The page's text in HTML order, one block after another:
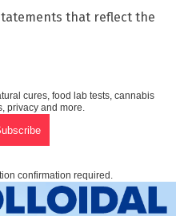
that reflect the
cures, food lab tests, cannabis
privacy and more.
confirmation required.